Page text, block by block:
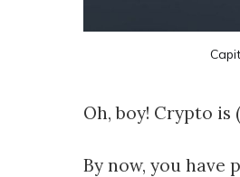
Oh, boy! Crypto
By now, you